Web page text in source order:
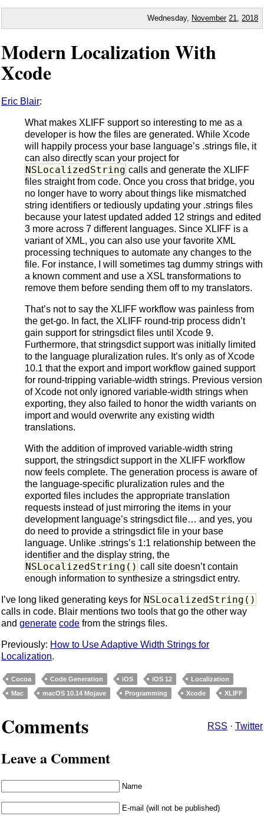
Wednesday, November 21 2018
Modern Localization With
Xcode
Eric Blair:
What makes XLIFF support so interesting to me as a
developer is how the files are generated. While Xcode
will happily process your base language’s .strings file, it
can also directly scan your project for
NSLocalizedString calls and generate the XLIFF
files straight from code. Once you cross that bridge, you
no longer have to worry about things like mismatched
string identifiers or tediously updating your .strings files
because your latest updated added 12 strings and edited
3 more across 7 different languages. Since XLIFF is a
variant of XML, you can also use your favorite XML
processing techniques to automate any changes to the
file. For instance, I will sometimes tag dummy strings with
a known comment and use a XSL transformations to
remove them before sending them off to my translators.
That’s not to say the XLIFF workflow was painless from
the get-go. In fact, the XLIFF round-trip process didn’t
gain support for stringsdict files until Xcode 9.
Furthermore, that stringsdict support was initially limited
to the language pluralization rules. It’s only as of Xcode
10.1 that the export and import workflow gained support
for round-tripping variable-width strings. Previous version
of Xcode not only ignored variable-width strings when
exporting, they also failed to honor the width variants on
import and would overwrite any existing width
translations.
With the addition of improved variable-width string
support, the stringsdict support in the XLIFF workflow
now feels complete. The generation process is aware of
the language-specific pluralization rules and the
exported files includes the appropriate translation
requests instead of just mirroring the items in your
development language’s stringsdict file… and yes, you
do need to provide a stringsdict file in your base
language. Unlike .strings’s 1:1 relationship between the
identifier and the display string, the
NSLocalizedString() call site doesn’t contain
enough information to synthesize a stringsdict entry.
I’ve long liked generating keys for NSLocalizedString()
calls in code. Blair mentions two tools that go the other way
and generate code from the strings files.
Previously: How to Use Adaptive Width Strings for
Localization.
Cocoa Code Generation iOS iOS 12
Localization
Mac
macOS 10.14 Mojave Programming Xcode XLIFF
Comments RSS · Twitter
Leave a Comment
Name
E-mail (will not be published)